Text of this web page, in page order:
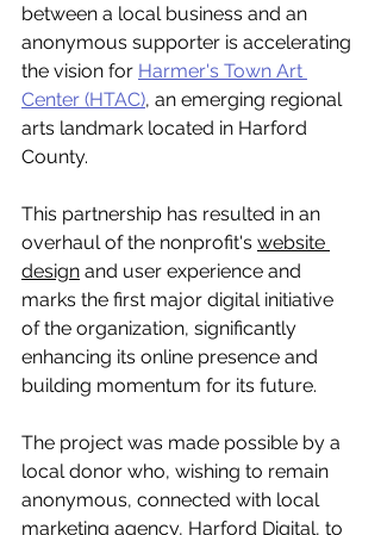
between a local business and an
anonymous supporter is accelerating
the vision for Harmer's Town Art
Center (HTAC), an emerging regional
arts landmark located in Harford
County.
This partnership has resulted in an
overhaul of the nonprofit's website
design and user experience and
marks the first major digital initiative
of the organization, significantly
enhancing its online presence and
building momentum for its future.
The project was made possible by a
local donor who, wishing to remain
anonymous, connected with local
marketing agency, Harford Digital, to